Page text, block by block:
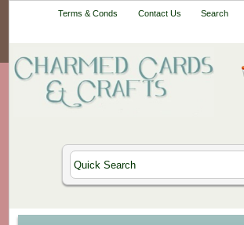
Terms & Conds Contact Us Search